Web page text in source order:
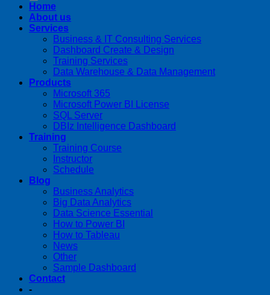
Home
About us
Services
Business & IT Consulting Services
Dashboard Create & Design
Training Services
Data Warehouse & Data Management
Products
Microsoft 365
Microsoft Power BI License
SQL Server
DBIz Intelligence Dashboard
Training
Training Course
Instructor
Schedule
Blog
Business Analytics
Big Data Analytics
Data Science Essential
How to Power BI
How to Tableau
News
Other
Sample Dashboard
Contact
-